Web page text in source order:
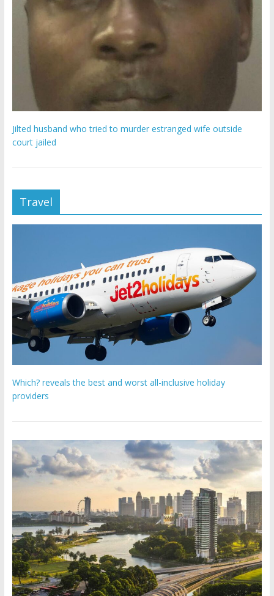
Jilted husband who tried to murder estranged wife outside
court jailed
Travel
Which? reveals the best and worst all-inclusive holiday
providers